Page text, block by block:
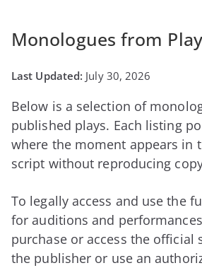
Monologues from
July 30, 2026
Below is a selection of
published plays. Each listing
where the moment appears in
script without reproducing
To legally access and use the
for auditions and
purchase or access the official
the publisher or use an